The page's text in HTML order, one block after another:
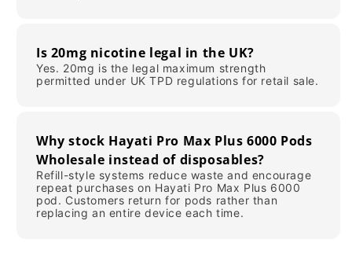
Is 20mg nicotine legal in the UK?
Yes. 20mg is the legal maximum strength
permitted under UK TPD regulations for retail sale.
Why stock Hayati Pro Max Plus 6000 Pods
Wholesale instead of disposables?
Refill-style systems reduce waste and encourage
repeat purchases on Hayati Pro Max Plus 6000
pod. Customers return for pods rather than
replacing an entire device each time.